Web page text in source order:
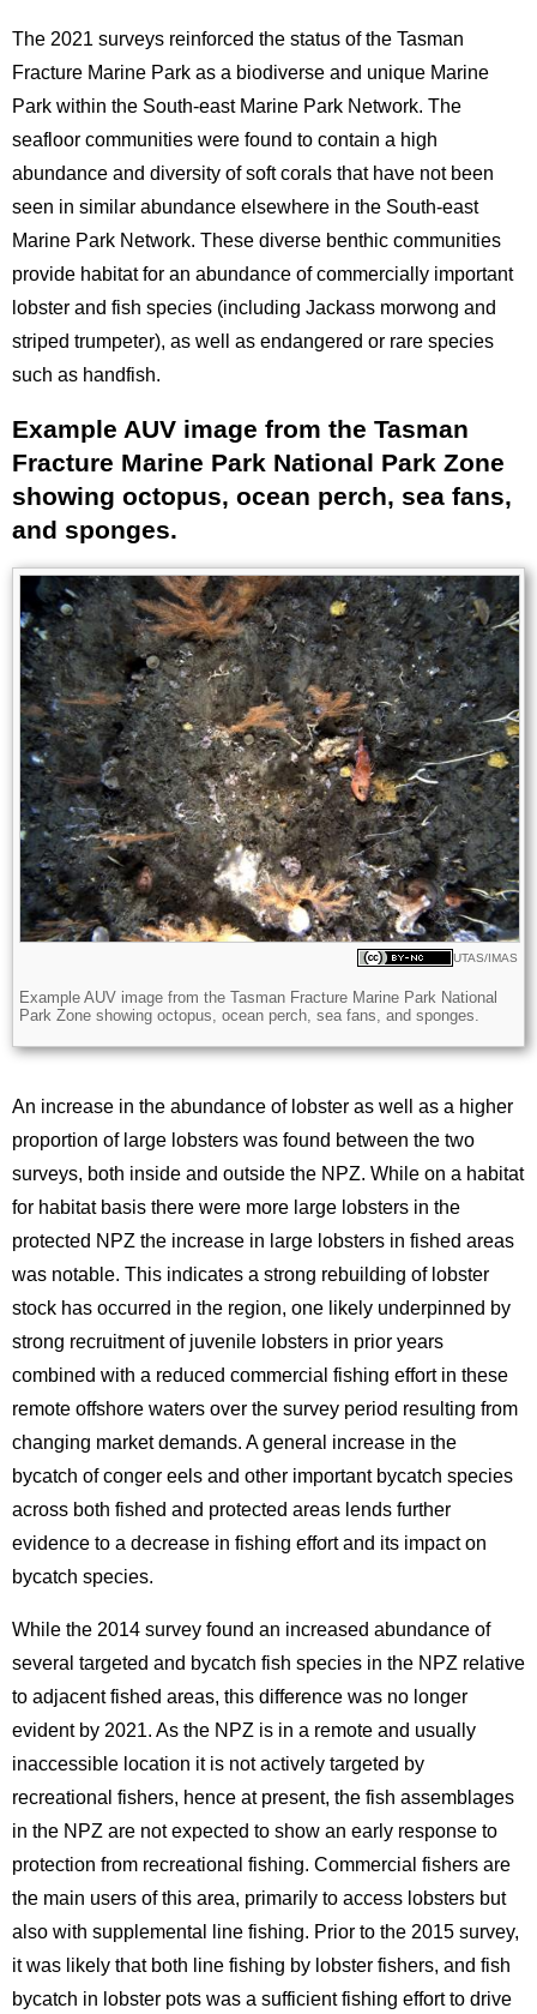
The 2021 surveys reinforced the status of the Tasman
Fracture Marine Park as a biodiverse and unique Marine
Park within the South-east Marine Park Network. The
seafloor communities were found to contain a high
abundance and diversity of soft corals that have not been
seen in similar abundance elsewhere in the South-east
Marine Park Network. These diverse benthic communities
provide habitat for an abundance of commercially important
lobster and fish species (including Jackass morwong and
striped trumpeter), as well as endangered or rare species
such as handfish.
Title
Example AUV image from the Tasman
Fracture Marine Park National Park Zone
showing octopus, ocean perch, sea fans,
and sponges.
Images
Image
UTAS/IMAS
Description
Example AUV image from the Tasman Fracture Marine Park National
Park Zone showing octopus, ocean perch, sea fans, and sponges.
An increase in the abundance of lobster as well as a higher
proportion of large lobsters was found between the two
surveys, both inside and outside the NPZ. While on a habitat
for habitat basis there were more large lobsters in the
protected NPZ the increase in large lobsters in fished areas
was notable. This indicates a strong rebuilding of lobster
stock has occurred in the region, one likely underpinned by
strong recruitment of juvenile lobsters in prior years
combined with a reduced commercial fishing effort in these
remote offshore waters over the survey period resulting from
changing market demands. A general increase in the
bycatch of conger eels and other important bycatch species
across both fished and protected areas lends further
evidence to a decrease in fishing effort and its impact on
bycatch species.
While the 2014 survey found an increased abundance of
several targeted and bycatch fish species in the NPZ relative
to adjacent fished areas, this difference was no longer
evident by 2021. As the NPZ is in a remote and usually
inaccessible location it is not actively targeted by
recreational fishers, hence at present, the fish assemblages
in the NPZ are not expected to show an early response to
protection from recreational fishing. Commercial fishers are
the main users of this area, primarily to access lobsters but
also with supplemental line fishing. Prior to the 2015 survey,
it was likely that both line fishing by lobster fishers, and fish
bycatch in lobster pots was a sufficient fishing effort to drive